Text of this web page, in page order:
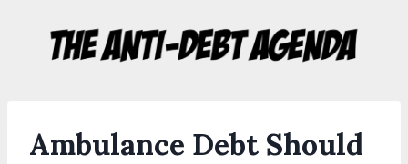
content
Ambulance Debt Should